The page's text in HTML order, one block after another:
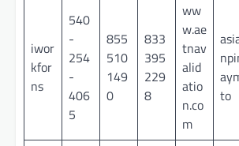
iwor
kfor
ns
540
-
254
-
406
5
855
510
149
0
833
395
229
8
ww
w.ae
tnav
alid
atio
n.co
m
to